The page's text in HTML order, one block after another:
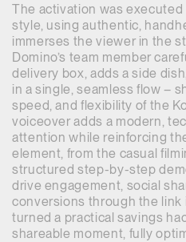
The activation was executed
style, using authentic,
immerses the viewer in the
Domino’s team member
delivery box, adds a side
in a single, seamless flow –
speed, and flexibility of the
voiceover adds a modern,
attention while reinforcing
element, from the casual
structured step-by-step
drive engagement, social
conversions through the link
turned a practical savings
shareable moment, fully